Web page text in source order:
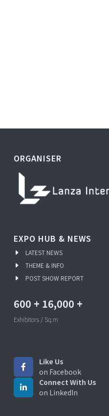
ORGANISER
EXPO HUB & NEWS
LATEST NEWS
THEME & INFO
POST SHOW REPORT
600 + 16,000 +
Exhibitors / Sq.m
Like Us
on Facebook
Connect With Us
on LinkedIn